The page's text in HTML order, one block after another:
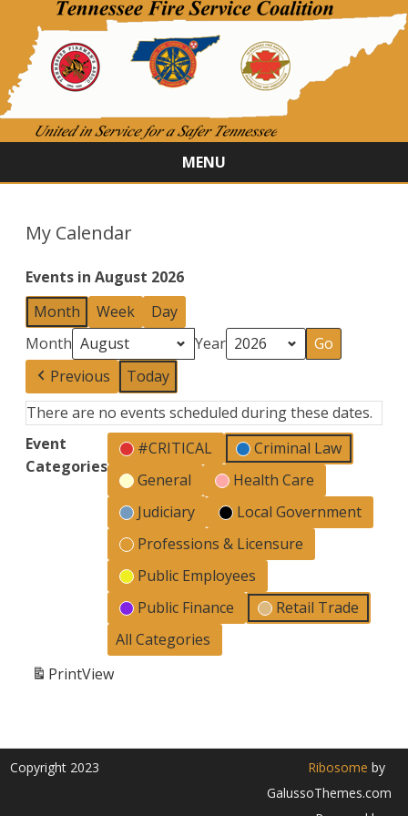
MENU
My Calendar
Events in August 2026
Month
Week
Day
Month
Year
Previous
Today
There are no events scheduled during these dates.
Event
Categories
#CRITICAL
Criminal Law
General
Health Care
Judiciary
Local Government
Professions & Licensure
Public Employees
Public Finance
Retail Trade
All Categories
PrintView
Copyright 2023 Ribosome by
GalussoThemes.com